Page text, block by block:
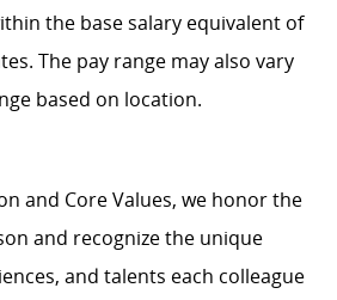
the base salary equivalent of
The pay range may also vary
based on location.
and Core Values, we honor the
and recognize the unique
and talents each colleague